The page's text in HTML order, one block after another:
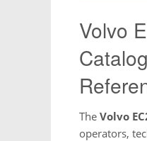
Volvo
The Volvo
operators,